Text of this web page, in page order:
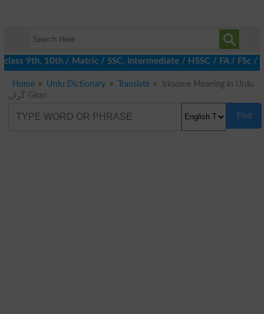
9th, 10th / Matric / SSC, Intermediate / HSSC / FA / FSc /
Home Urdu Dictionary Translate
Irksome Meaning in Urdu
گراں Giran
Find